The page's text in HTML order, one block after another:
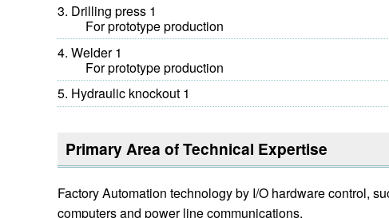
Drilling press 1
For prototype production
Welder 1
For prototype production
Hydraulic knockout 1
Primary Area of Technical Expertise
Factory Automation technology by I/O hardware control,
computers and power line communications.